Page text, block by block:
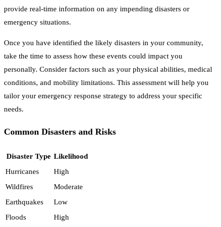
provide real-time information on any impending disasters or
emergency situations.
Once you have identified the likely disasters in your community,
take the time to assess how these events could impact you
personally. Consider factors such as your physical abilities, medical
conditions, and mobility limitations. This assessment will help you
tailor your emergency response strategy to address your specific
needs.
Common Disasters and Risks
Disaster Type Likelihood
Hurricanes
High
Wildfires
Moderate
Earthquakes
Low
Floods
High